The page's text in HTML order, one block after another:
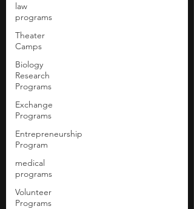
law
programs
Theater
Camps
Biology
Research
Programs
Exchange
Programs
Entrepreneurship
Program
medical
programs
Volunteer
Programs